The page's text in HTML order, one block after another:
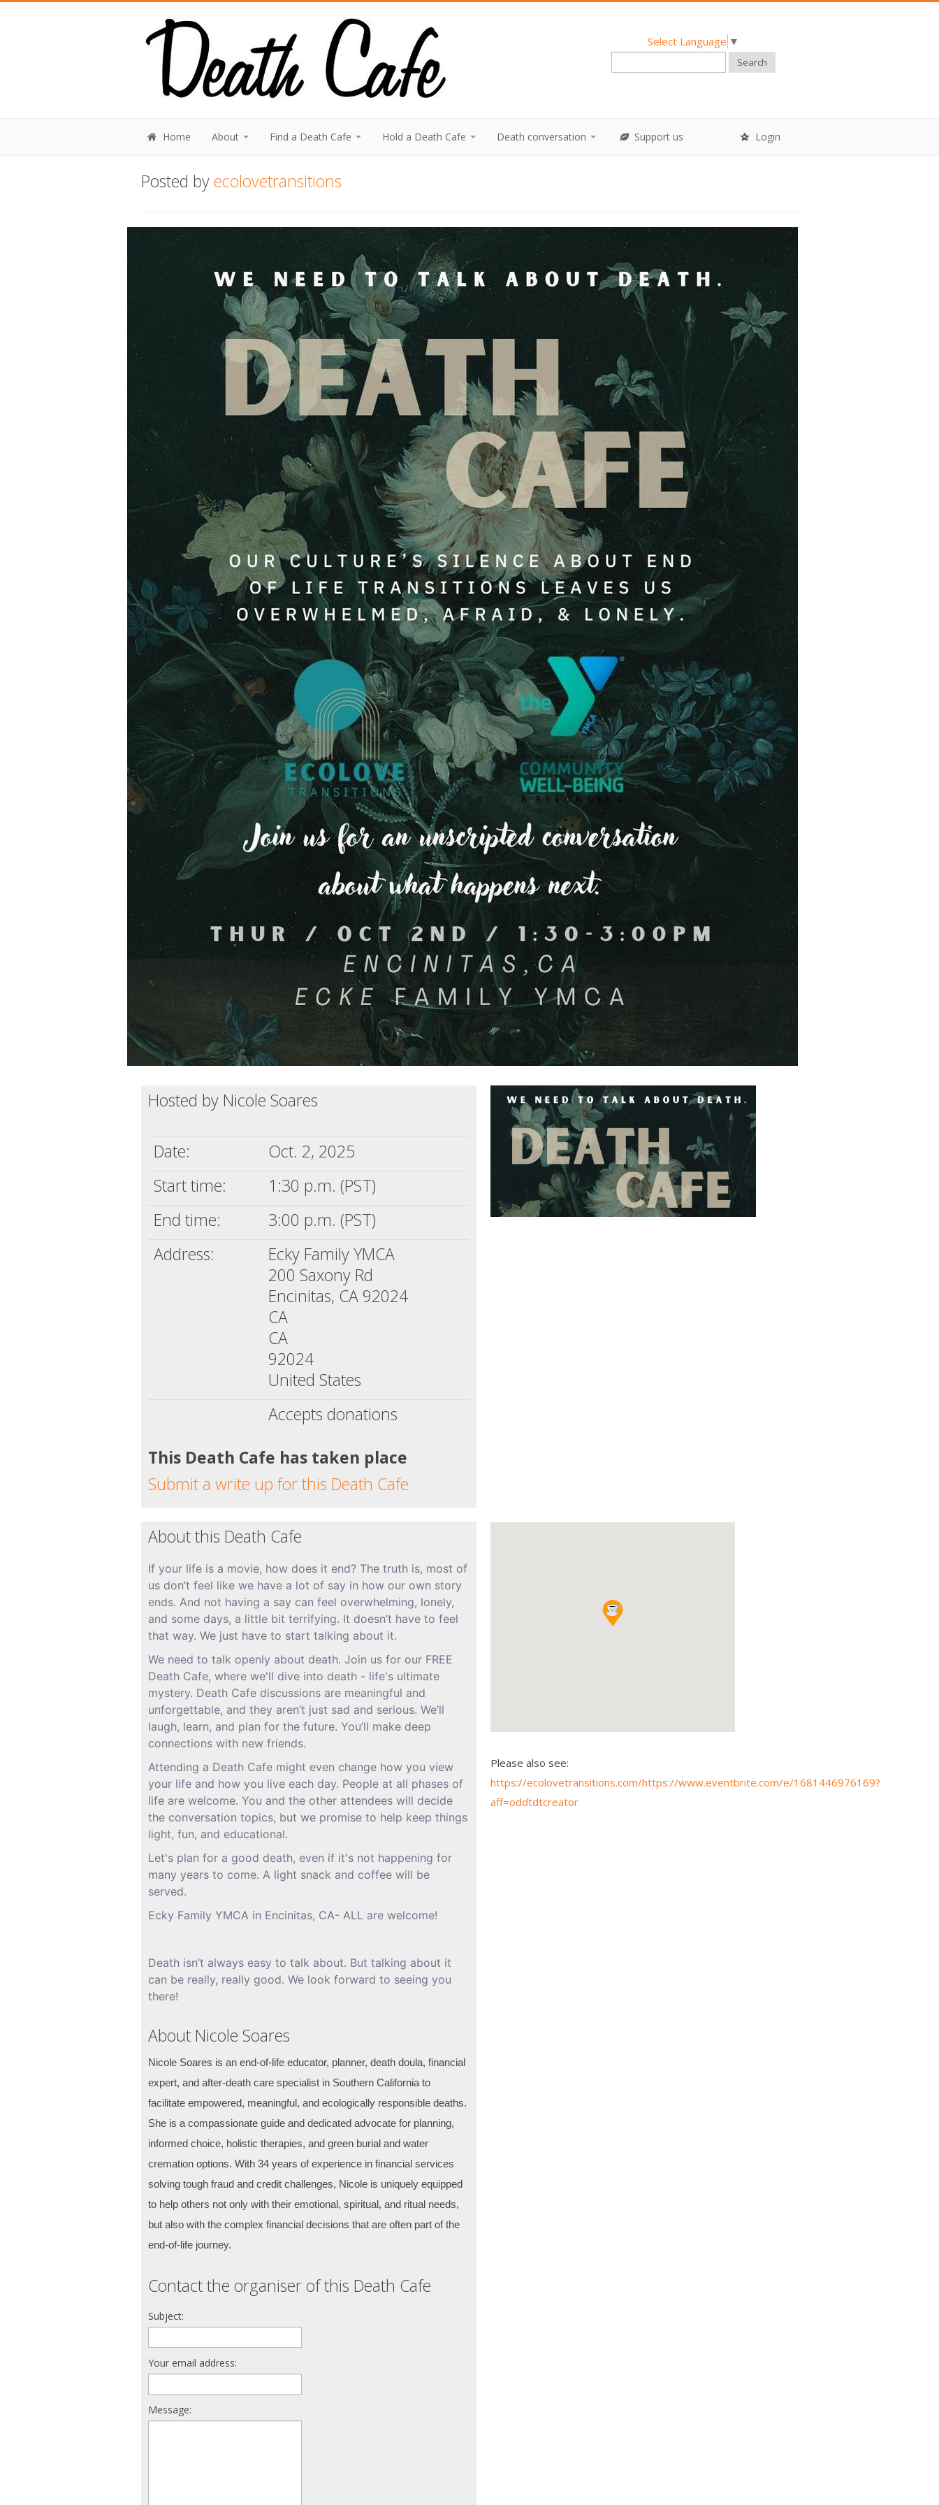
Select Language ▼
Search
Home About Find a Death Cafe Hold a Death Cafe Death conversation Support us Login
Posted byecolovetransitions
Hosted by Nicole Soares
Date:
Oct. 2, 2025
Start time:
1:30 p.m. (PST)
End time:
3:00 p.m. (PST)
Address:
Ecky Family YMCA
200 Saxony Rd
Encinitas, CA 92024
CA
CA
92024
United States
Accepts donations
This Death Cafe has taken place
Submit a write up for this Death Cafe
About this Death Cafe
If your life is a movie, how does it end? The truth is, most of
us don’t feel like we have a lot of say in how our own story
ends. And not having a say can feel overwhelming, lonely,
and some days, a little bit terrifying. It doesn’t have to feel
that way. We just have to start talking about it.
We need to talk openly about death. Join us for our FREE
Death Cafe, where we'll dive into death - life's ultimate
mystery. Death Cafe discussions are meaningful and
unforgettable, and they aren’t just sad and serious. We’ll
laugh, learn, and plan for the future. You’ll make deep
connections with new friends.
Attending a Death Cafe might even change how you view
your life and how you live each day. People at all phases of
life are welcome. You and the other attendees will decide
the conversation topics, but we promise to help keep things
light, fun, and educational.
Let's plan for a good death, even if it's not happening for
many years to come. A light snack and coffee will be
served.
Ecky Family YMCA in Encinitas, CA- ALL are welcome!
Death isn’t always easy to talk about. But talking about it
can be really, really good. We look forward to seeing you
there!
About Nicole Soares
Nicole Soares is an end-of-life educator, planner, death doula, financial
expert, and after-death care specialist in Southern California to
facilitate empowered, meaningful, and ecologically responsible deaths.
She is a compassionate guide and dedicated advocate for planning,
informed choice, holistic therapies, and green burial and water
cremation options. With 34 years of experience in financial services
solving tough fraud and credit challenges, Nicole is uniquely equipped
to help others not only with their emotional, spiritual, and ritual needs,
but also with the complex financial decisions that are often part of the
end-of-life journey.
Contact the organiser of this Death Cafe
Subject:
Your email address:
Message:
Please also see:
https://ecolovetransitions.com/https://www.eventbrite.com/e/1681446976169?
aff=oddtdtcreator